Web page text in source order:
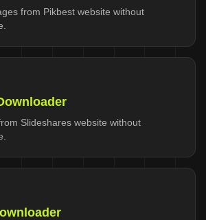
from Pikbest website without
Slideshares website without